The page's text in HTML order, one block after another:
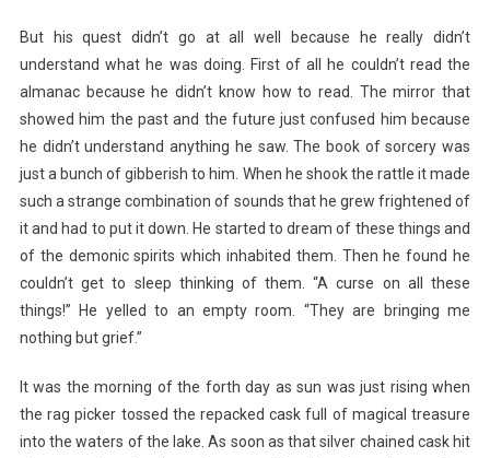
But his quest didn’t go at all well because he really didn’t
understand what he was doing. First of all he couldn’t read the
almanac because he didn’t know how to read. The mirror that
showed him the past and the future just confused him because
he didn’t understand anything he saw. The book of sorcery was
just a bunch of gibberish to him. When he shook the rattle it made
such a strange combination of sounds that he grew frightened of
it and had to put it down. He started to dream of these things and
of the demonic spirits which inhabited them. Then he found he
couldn’t get to sleep thinking of them. “A curse on all these
things!” He yelled to an empty room. “They are bringing me
nothing but grief.”
It was the morning of the forth day as sun was just rising when
the rag picker tossed the repacked cask full of magical treasure
into the waters of the lake. As soon as that silver chained cask hit